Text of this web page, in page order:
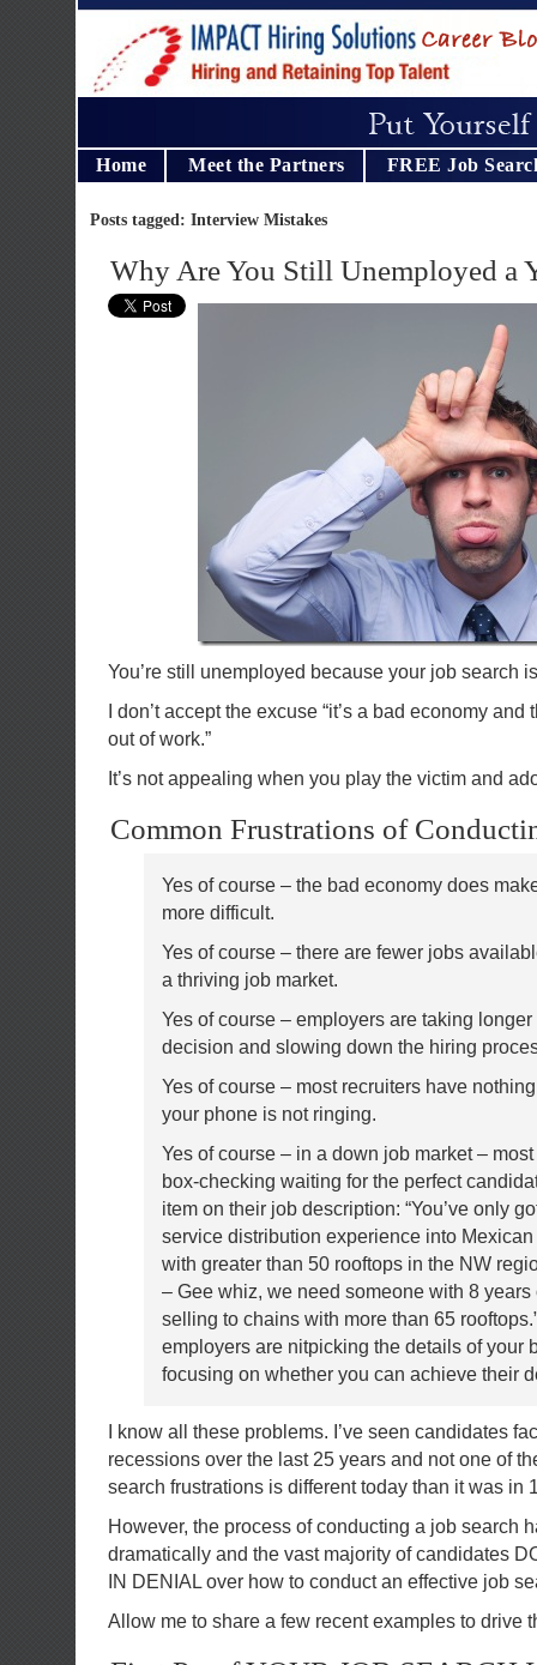
Home Meet the Partners FREE Job
Posts tagged: Interview Mistakes
Why Are You Still Unemployed a
You’re still unemployed because your job search
I don’t accept the excuse “it’s a bad economy and
out of work.”
It’s not appealing when you play the victim and
Common Frustrations of
Yes of course – the bad economy does
more difficult.
Yes of course – there are fewer jobs
a thriving job market.
Yes of course – employers are taking longer
decision and slowing down the hiring
Yes of course – most recruiters have
your phone is not ringing.
Yes of course – in a down job market –
box-checking waiting for the perfect
item on their job description: “You’ve only
service distribution experience into
with greater than 50 rooftops in the NW
– Gee whiz, we need someone with 8
selling to chains with more than 65
employers are nitpicking the details of your
focusing on whether you can achieve their
I know all these problems. I’ve seen candidates
recessions over the last 25 years and not one of
search frustrations is different today than it was in
However, the process of conducting a job search
dramatically and the vast majority of candidates
IN DENIAL over how to conduct an effective job
Allow me to share a few recent examples to drive